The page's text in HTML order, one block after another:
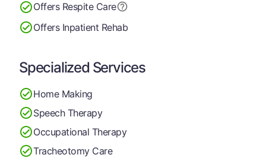
Offers Respite Care
Offers Inpatient Rehab
Specialized Services
Home Making
Speech Therapy
Occupational Therapy
Tracheotomy Care